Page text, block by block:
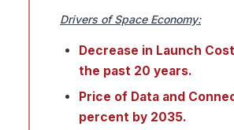
Drivers of Space Economy:
Decrease in Launch
the past 20 years.
Price of Data and
percent by 2035.